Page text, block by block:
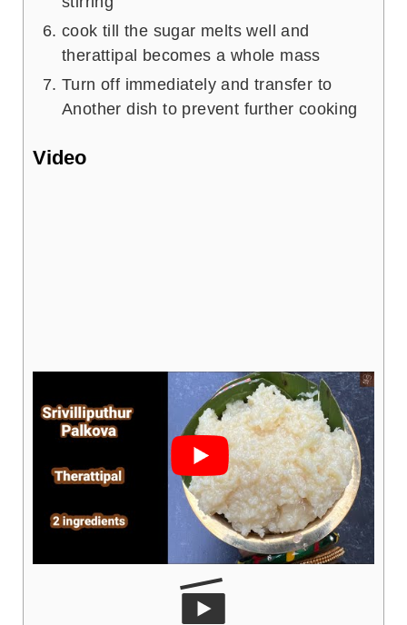
cook till the sugar melts well and
therattipal becomes a whole mass
Turn off immediately and transfer to
Another dish to prevent further cooking
Video